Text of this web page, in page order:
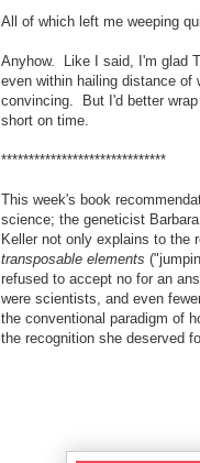
All of which left me weeping
Anyhow. Like I said, I'm glad
even within hailing distance of
convincing. But I'd better
short on time.
******************************
This week's book
science; the geneticist
Keller not only explains to the
transposable elements
refused to accept no for an
were scientists, and even
the conventional paradigm of
the recognition she deserved